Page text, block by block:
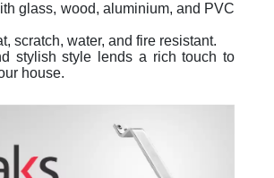
glass, wood, aluminium, and PVC
scratch, water, and fire resistant.
stylish style lends a rich touch to
house.